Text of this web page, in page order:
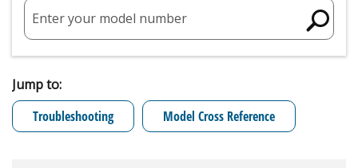
Enter your model number
Jump to:
Troubleshooting
Model Cross Reference